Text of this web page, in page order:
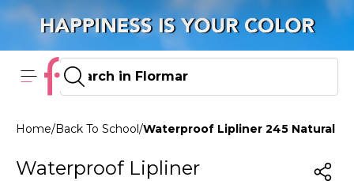
Home/Back To School /Waterproof Lipliner 245 Natural
Waterproof Lipliner